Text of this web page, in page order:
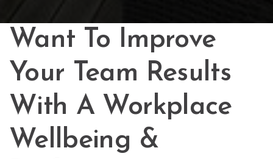
Want To Improve
Your Team Results
With A Workplace
Wellbeing &